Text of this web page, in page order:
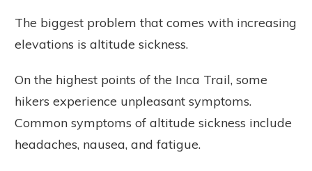
The biggest problem that comes with increasing
elevations is altitude sickness.
On the highest points of the Inca Trail, some
hikers experience unpleasant symptoms.
Common symptoms of altitude sickness include
headaches, nausea, and fatigue.